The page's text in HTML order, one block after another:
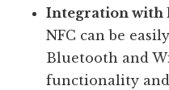
Integration with
NFC can be
Bluetooth and
functionality